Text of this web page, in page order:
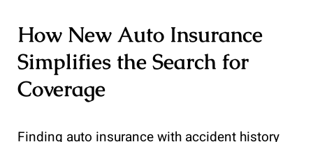
How New Auto Insurance
Simplifies the Search for
Coverage
Finding auto insurance with accident history